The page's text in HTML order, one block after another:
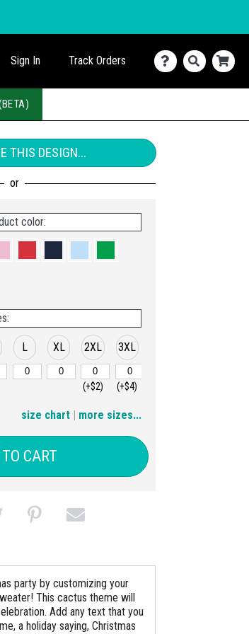
Sign In Track Orders
THIS DESIGN...
color:
L XL 2XL
(+$2)
3XL
(+$4)
| more sizes...
size chart
CART
party by customizing your
This cactus theme will
Add any text that you
a holiday saying, Christmas